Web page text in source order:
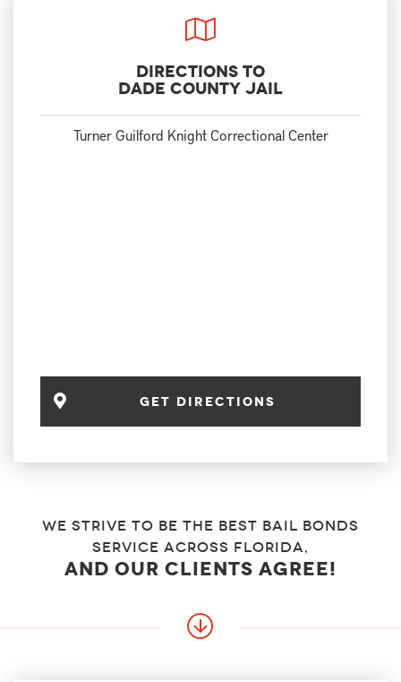
Directions to
Dade County Jail
Turner Guilford Knight Correctional Center
get directions
We strive to be the best bail bonds
service across florida,
and our clients agree!